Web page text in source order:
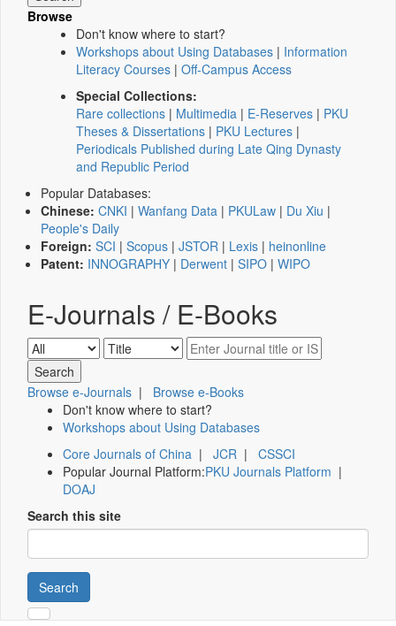
Browse
Don't know where to start?
Workshops about Using Databases | Information
Literacy Courses | Off-Campus Access
Special Collections:
Rare collections | Multimedia | E-Reserves | PKU
Theses & Dissertations | PKU Lectures |
Periodicals Published during Late Qing Dynasty
and Republic Period
Popular Databases:
Chinese: CNKI | Wanfang Data | PKULaw | Du Xiu |
People's Daily
Foreign: SCI | Scopus | JSTOR | Lexis | heinonline
Patent: INNOGRAPHY | Derwent | SIPO | WIPO
E-Journals / E-Books
Browse e-Journals | Browse e-Books
Don't know where to start?
Workshops about Using Databases
Core Journals of China | JCR | CSSCI
Popular Journal Platform:PKU Journals Platform |
DOAJ
Search this site
Search